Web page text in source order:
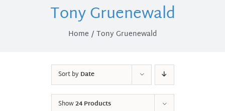
Tony Gruenewald
Home Tony Gruenewald
Sort byDate
Show24 Products